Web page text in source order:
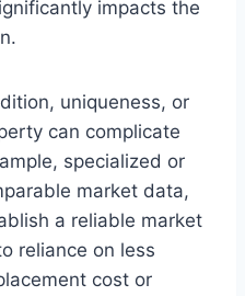
impacts the
uniqueness, or
can complicate
specialized or
market data,
a reliable market
reliance on less
cost or